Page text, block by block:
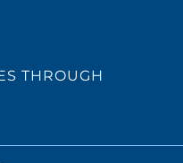
THROUGH